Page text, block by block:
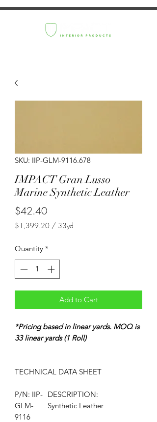
SKU: IIP-GLM-9116.678
IMPACT Gran Lusso
Marine Synthetic Leather
$42.40Price
$1,399.20 / 33yd
per
33
Yards
Quantity *
Add to Cart
*Pricing based in linear yards. MOQ is
33 linear yards (1 Roll)
TECHNICAL DATA SHEET
P/N: IIP-
GLM-
9116
DESCRIPTION:
Synthetic Leather